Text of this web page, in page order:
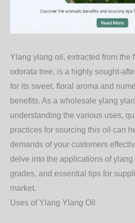
Ylang ylang oil, extracted from the
odorata tree, is a highly sought-
for its sweet, floral aroma and
benefits. As a wholesale ylang
understanding the various uses,
practices for sourcing this oil can
demands of your customers
delve into the applications of
grades, and essential tips for
market.
Uses of Ylang Ylang Oil